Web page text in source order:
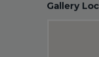
Gallery